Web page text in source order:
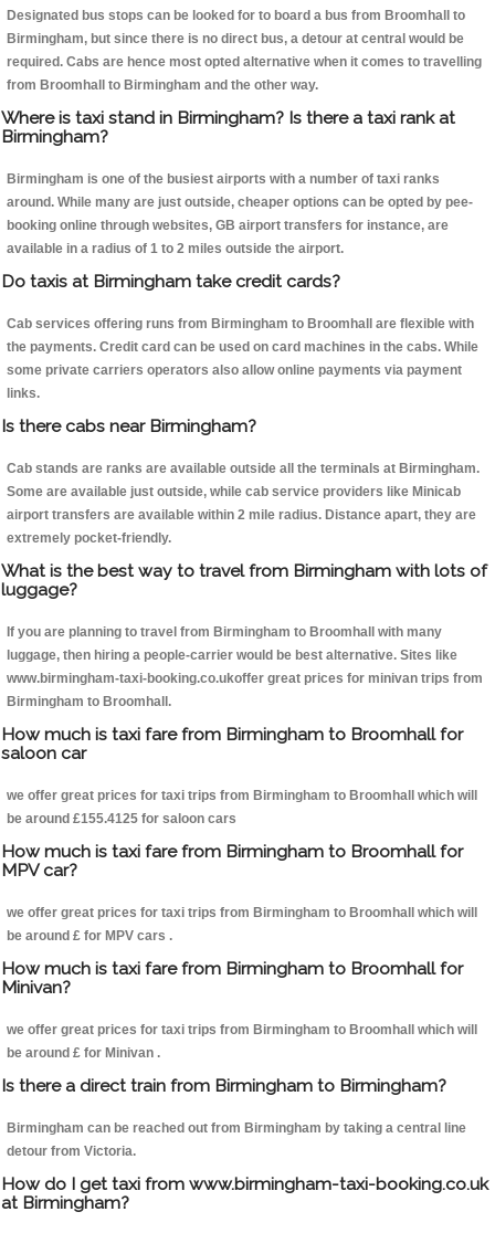
Designated bus stops can be looked for to board a bus from Broomhall to
Birmingham, but since there is no direct bus, a detour at central would be
required. Cabs are hence most opted alternative when it comes to travelling
from Broomhall to Birmingham and the other way.
Where is taxi stand in Birmingham? Is there a taxi rank at
Birmingham?
Birmingham is one of the busiest airports with a number of taxi ranks
around. While many are just outside, cheaper options can be opted by pee-
booking online through websites, GB airport transfers for instance, are
available in a radius of 1 to 2 miles outside the airport.
Do taxis at Birmingham take credit cards?
Cab services offering runs from Birmingham to Broomhall are flexible with
the payments. Credit card can be used on card machines in the cabs. While
some private carriers operators also allow online payments via payment
links.
Is there cabs near Birmingham?
Cab stands are ranks are available outside all the terminals at Birmingham.
Some are available just outside, while cab service providers like Minicab
airport transfers are available within 2 mile radius. Distance apart, they are
extremely pocket-friendly.
What is the best way to travel from Birmingham with lots of
luggage?
If you are planning to travel from Birmingham to Broomhall with many
luggage, then hiring a people-carrier would be best alternative. Sites like
www.birmingham-taxi-booking.co.ukoffer great prices for minivan trips from
Birmingham to Broomhall.
How much is taxi fare from Birmingham to Broomhall for
saloon car
we offer great prices for taxi trips from Birmingham to Broomhall which will
be around £155.4125 for saloon cars
How much is taxi fare from Birmingham to Broomhall for
MPV car?
we offer great prices for taxi trips from Birmingham to Broomhall which will
be around £ for MPV cars .
How much is taxi fare from Birmingham to Broomhall for
Minivan?
we offer great prices for taxi trips from Birmingham to Broomhall which will
be around £ for Minivan .
Is there a direct train from Birmingham to Birmingham?
Birmingham can be reached out from Birmingham by taking a central line
detour from Victoria.
How do I get taxi from www.birmingham-taxi-booking.co.uk
at Birmingham?